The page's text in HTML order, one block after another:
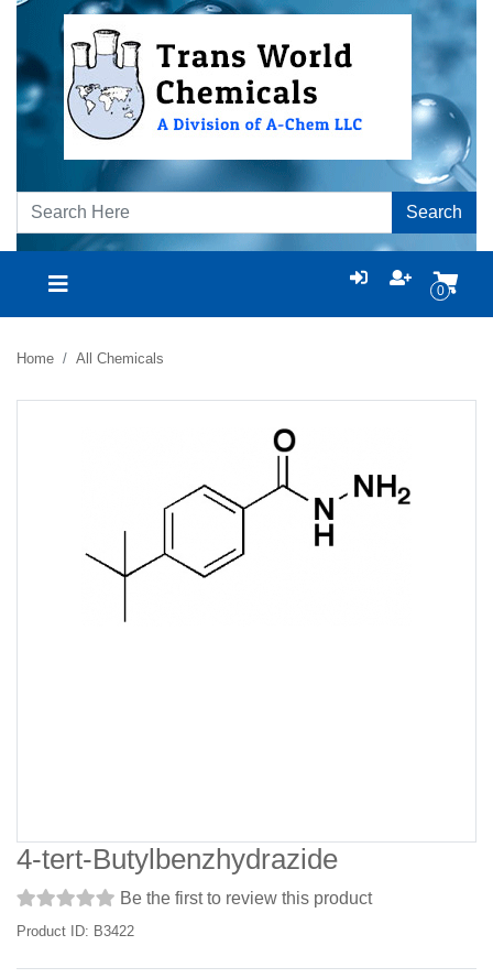
Search
0
Home All Chemicals
4-tert-Butylbenzhydrazide
Be the first to review this product
Product ID: B3422